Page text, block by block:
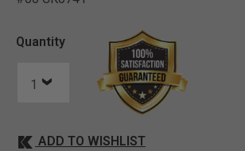
Quantity
ADD TO WISHLIST